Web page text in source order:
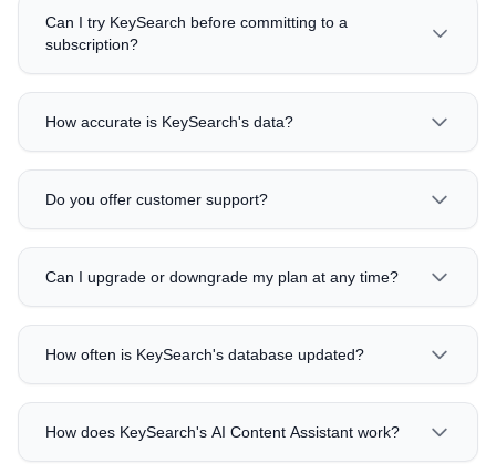
Can I try KeySearch before committing to a
subscription?
How accurate is KeySearch's data?
Do you offer customer support?
Can I upgrade or downgrade my plan at any time?
How often is KeySearch's database updated?
How does KeySearch's AI Content Assistant work?